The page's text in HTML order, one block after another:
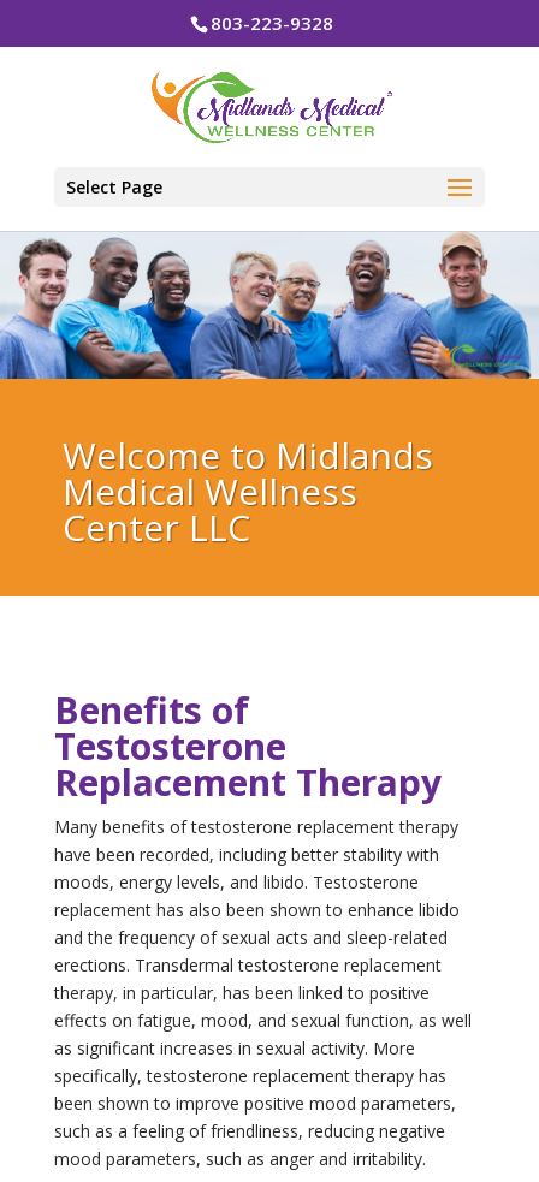
803-223-9328
Select Page
Welcome to Midlands
Medical Wellness
Center LLC
Benefits of
Testosterone
Replacement Therapy
Many benefits of testosterone replacement therapy
have been recorded, including better stability with
moods, energy levels, and libido. Testosterone
replacement has also been shown to enhance libido
and the frequency of sexual acts and sleep-related
erections. Transdermal testosterone replacement
therapy, in particular, has been linked to positive
effects on fatigue, mood, and sexual function, as well
as significant increases in sexual activity. More
specifically, testosterone replacement therapy has
been shown to improve positive mood parameters,
such as a feeling of friendliness, reducing negative
mood parameters, such as anger and irritability.